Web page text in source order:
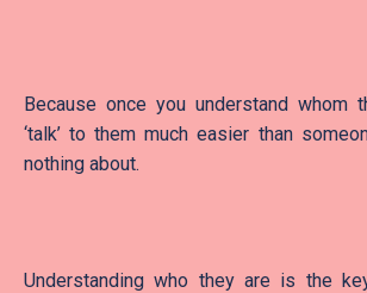
Because once you understand whom
‘talk’ to them much easier than
nothing about.
Understanding who they are is the